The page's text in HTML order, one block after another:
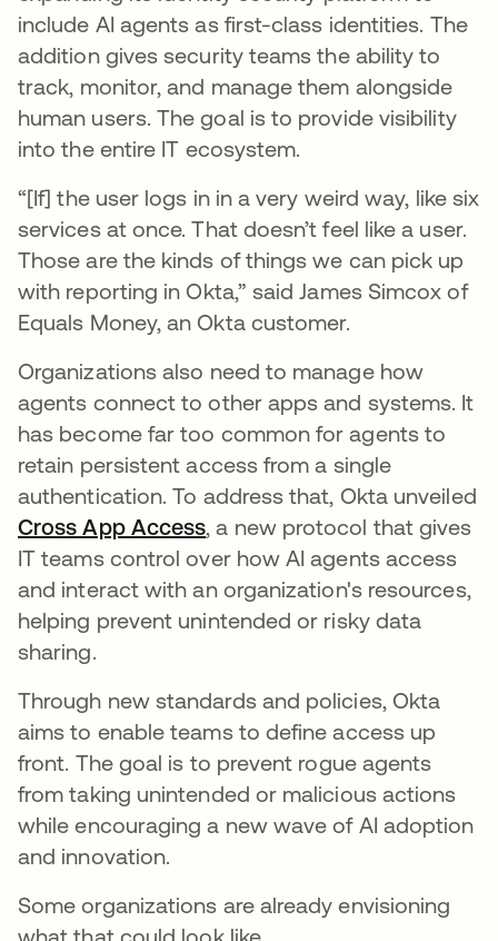
include AI agents as first-class identities. The
addition gives security teams the ability to
track, monitor, and manage them alongside
human users. The goal is to provide visibility
into the entire IT ecosystem.
“[If] the user logs in in a very weird way, like six
services at once. That doesn’t feel like a user.
Those are the kinds of things we can pick up
with reporting in Okta,” said James Simcox of
Equals Money, an Okta customer.
Organizations also need to manage how
agents connect to other apps and systems. It
has become far too common for agents to
retain persistent access from a single
authentication. To address that, Okta unveiled
Cross App Accessopens in a new tab
, a new protocol that gives
IT teams control over how AI agents access
and interact with an organization's resources,
helping prevent unintended or risky data
sharing.
Through new standards and policies, Okta
aims to enable teams to define access up
front. The goal is to prevent rogue agents
from taking unintended or malicious actions
while encouraging a new wave of AI adoption
and innovation.
Some organizations are already envisioning